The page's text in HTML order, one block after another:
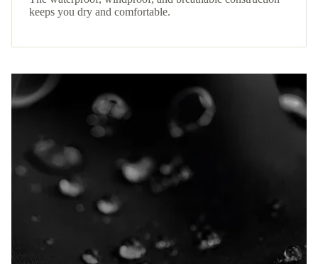
keeps you dry and comfortable.